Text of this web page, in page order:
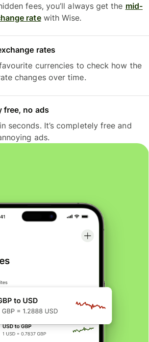
fees, you’ll always get the mid-
ratewith Wise.
rates
currencies to check how the
changes over time.
free, no ads
seconds. It’s completely free and
ads.